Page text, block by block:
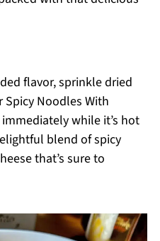
flavor, sprinkle dried
Noodles With
immediately while it’s hot
blend of spicy
that’s sure to